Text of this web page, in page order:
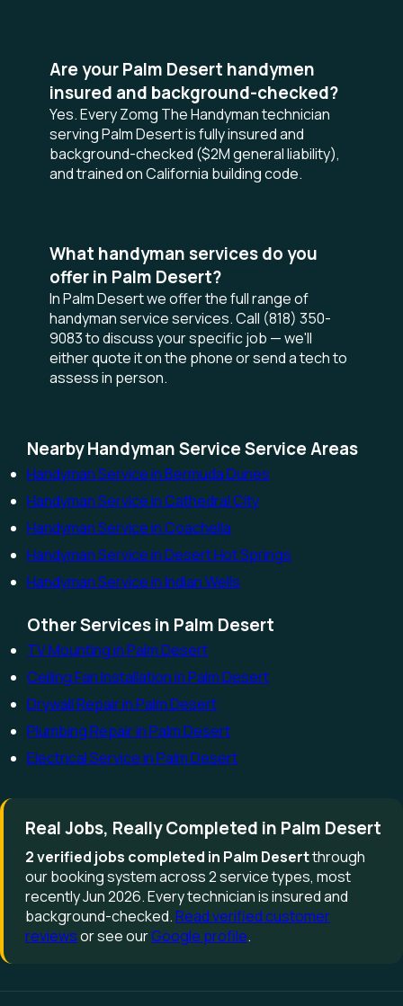
Are your Palm Desert handymen
insured and background-checked?
Yes. Every Zomg The Handyman technician
serving Palm Desert is fully insured and
background-checked ($2M general liability),
and trained on California building code.
What handyman services do you
offer in Palm Desert?
In Palm Desert we offer the full range of
handyman service services. Call (818) 350-
9083 to discuss your specific job — we'll
either quote it on the phone or send a tech to
assess in person.
Nearby Handyman Service Service Areas
Handyman Service in Bermuda Dunes
Handyman Service in Cathedral City
Handyman Service in Coachella
Handyman Service in Desert Hot Springs
Handyman Service in Indian Wells
Other Services in Palm Desert
TV Mounting in Palm Desert
Ceiling Fan Installation in Palm Desert
Drywall Repair in Palm Desert
Plumbing Repair in Palm Desert
Electrical Service in Palm Desert
Real Jobs, Really Completed in Palm Desert
2 verified jobs completed in Palm Desertthrough
our booking system across 2 service types, most
recently Jun 2026. Every technician is insured and
background-checked.Read verified customer
reviewsor see ourGoogle profile.